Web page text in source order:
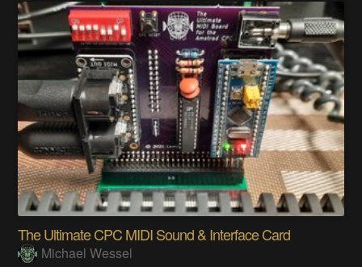
The Ultimate CPC MIDI Sound & Interface Card
Michael Wessel